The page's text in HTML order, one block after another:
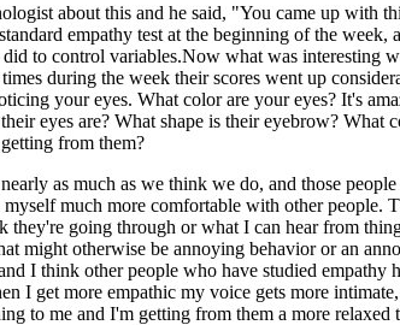
about this and he said, "You came up with
empathy test at the beginning of the
did to control variables.Now what was
during the week their scores went up
your eyes. What color are your eyes? It's
eyes are? What shape is their eyebrow?
from them?
as much as we think we do, and those
much more comfortable with other people.
they're going through or what I can hear from
might otherwise be annoying behavior or an
I think other people who have studied empathy
I get more empathic my voice gets more
to me and I'm getting from them a more relaxed